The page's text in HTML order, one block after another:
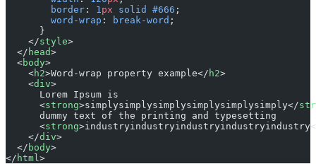
        border
: 1 px solid #666 ;
        word-wrap
: break-word ;
      }
    </
style>
  </
head>
  <
body>
    <
h2>Word-wrap property example</ h2>
    <
div>
      Lorem Ipsum is
      <
strong>simplysimplysimplysimplysimplysimply</
      dummy text of the printing and typesetting
      <
strong
    </
div>
  </
body>
</ html >